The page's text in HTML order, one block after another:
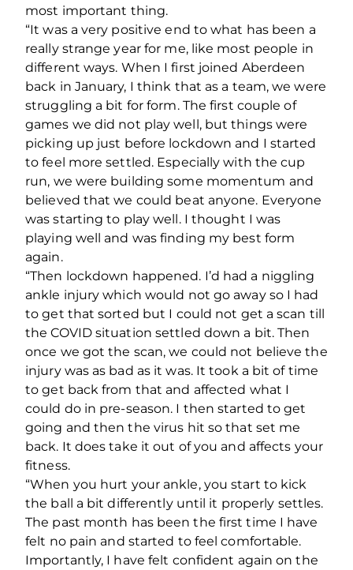
most important thing.
“It was a very positive end to what has been a
really strange year for me, like most people in
different ways. When I first joined Aberdeen
back in January, I think that as a team, we were
struggling a bit for form. The first couple of
games we did not play well, but things were
picking up just before lockdown and I started
to feel more settled. Especially with the cup
run, we were building some momentum and
believed that we could beat anyone. Everyone
was starting to play well. I thought I was
playing well and was finding my best form
again.
“Then lockdown happened. I’d had a niggling
ankle injury which would not go away so I had
to get that sorted but I could not get a scan till
the COVID situation settled down a bit. Then
once we got the scan, we could not believe the
injury was as bad as it was. It took a bit of time
to get back from that and affected what I
could do in pre-season. I then started to get
going and then the virus hit so that set me
back. It does take it out of you and affects your
fitness.
“When you hurt your ankle, you start to kick
the ball a bit differently until it properly settles.
The past month has been the first time I have
felt no pain and started to feel comfortable.
Importantly, I have felt confident again on the